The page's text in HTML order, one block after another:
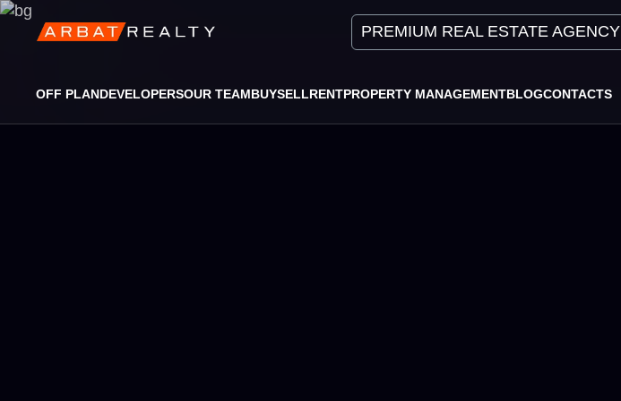
PREMIUM REAL ESTATE AGENCY
OFF PLANDEVELOPERSOUR TEAMBUYSELLRENTPROPERTY MANAGEMENTBLOGCONTACTS